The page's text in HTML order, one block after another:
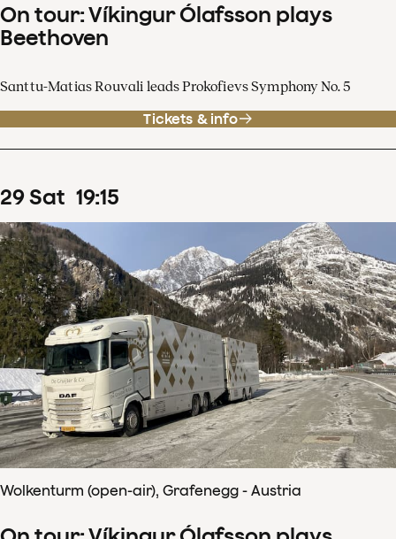
On tour: Víkingur Ólafsson plays
Beethoven
Santtu-Matias Rouvali leads Prokofievs Symphony No. 5
Tickets & info
29Sat 19:15
Wolkenturm (open-air), Grafenegg - Austria